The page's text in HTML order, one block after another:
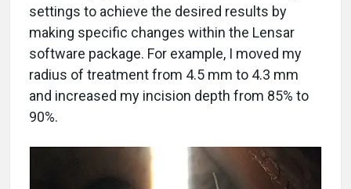
settings to achieve the desired results by
making specific changes within the Lensar
software package. For example, I moved my
radius of treatment from 4.5 mm to 4.3 mm
and increased my incision depth from 85% to
90%.